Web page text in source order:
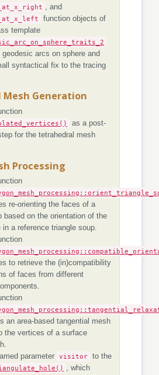
, and
function objects of
template
arcs on sphere and
syntactical fix to the tracing
Generation
as a post-
for the tetrahedral mesh
Processing
re-orienting the faces of a
based on the orientation of the
in a reference triangle soup.
to retrieve the (in)compatibility
of faces from different
an area-based tangential mesh
the vertices of a surface
parameter visitor to the
, which